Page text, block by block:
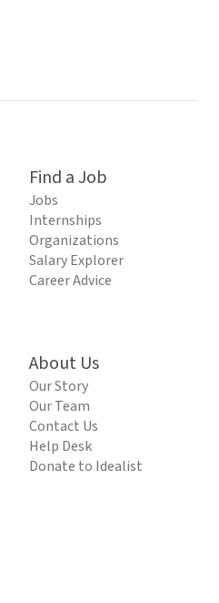
Find a Job
Jobs
Internships
Organizations
Salary Explorer
Career Advice
About Us
Our Story
Our Team
Contact Us
Help Desk
Donate to Idealist